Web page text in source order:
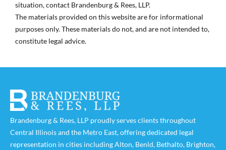
situation, contact Brandenburg & Rees, LLP.
The materials provided on this website are for informational
purposes only. These materials do not, and are not intended to,
constitute legal advice.
Brandenburg & Rees, LLP proudly serves clients throughout
Central Illinois and the Metro East, offering dedicated legal
representation in cities includingAlton, Benld, Bethalto, Brighton,